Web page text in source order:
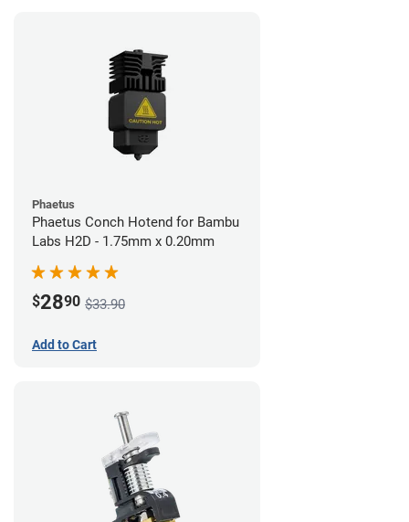
Phaetus
Phaetus Conch Hotend for Bambu
Labs H2D - 1.75mm x 0.20mm
$2890 $33.90
Add to Cart